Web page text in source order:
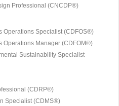
Professional (CNCDP®)
Operations Specialist (CDFOS®)
Operations Manager (CDFOM®)
Sustainability Specialist
(CDRP®)
Specialist (CDMS®)